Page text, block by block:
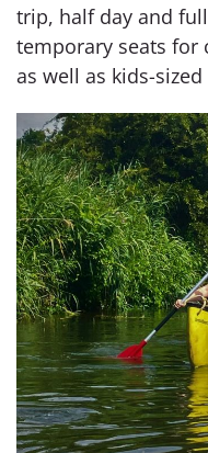
trip, half day and
temporary seats for
as well as kids-